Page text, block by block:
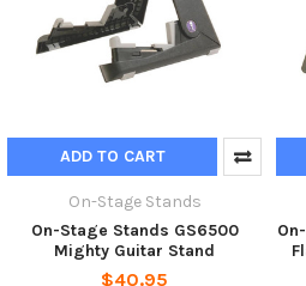
ADD TO CART
On-Stage Stands
On-Stage Stands GS6500
Mighty Guitar Stand
$40.95